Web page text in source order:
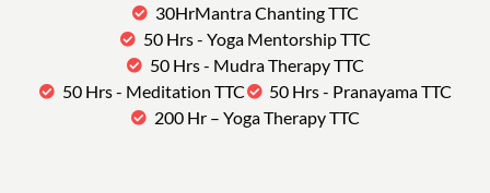
30HrMantra Chanting TTC
50 Hrs - Yoga Mentorship TTC
50 Hrs - Mudra Therapy TTC
50 Hrs - Meditation TTC
50 Hrs - Pranayama TTC
200 Hr – Yoga Therapy TTC